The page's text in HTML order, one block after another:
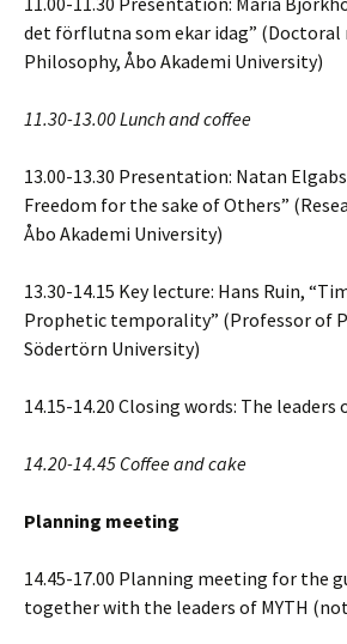
det förflutna som ekar idag” (Doctoral
Philosophy, Åbo Akademi University)
11.30-13.00 Lunch and coffee
13.00-13.30 Presentation: Natan
Freedom for the sake of Others”
Åbo Akademi University)
13.30-14.15 Key lecture: Hans Ruin,
Prophetic temporality” (Professor of
Södertörn University)
14.15-14.20 Closing words: The leaders
14.20-14.45 Coffee and cake
Planning meeting
14.45-17.00 Planning meeting for the
together with the leaders of MYTH